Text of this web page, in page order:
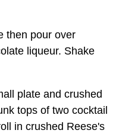
then pour over
liqueur. Shake
plate and crushed
tops of two cocktail
in crushed Reese's